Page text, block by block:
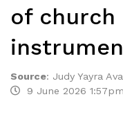
of church
Source: Judy Yayra
9 June 2026 1:57pm